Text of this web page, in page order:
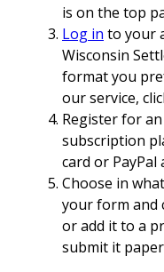
is on the top
Log in to your
Wisconsin
format you
our service,
Register for
subscription
card or PayPal
Choose in
your form and
or add it to a
submit it